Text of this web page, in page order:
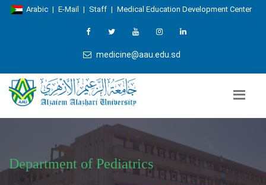
Arabic | E-Mail | Staff | Medical Education Development Center
medicine@aau.edu.sd
Department of Pediatrics